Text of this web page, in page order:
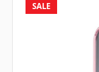
SALE